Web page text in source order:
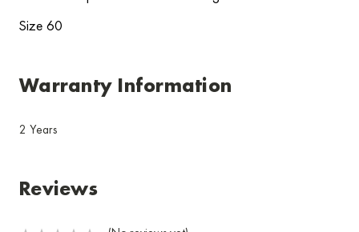
Size 60
Warranty Information
2 Years
Reviews